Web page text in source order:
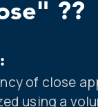
??
of close
using a